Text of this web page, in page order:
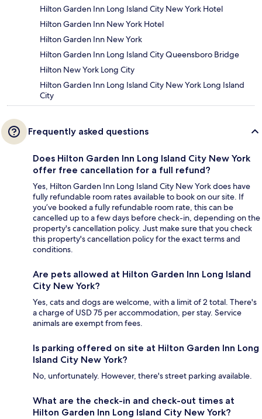
Hilton Garden Inn Long Island City New York Hotel
Hilton Garden Inn New York Hotel
Hilton Garden Inn New York
Hilton Garden Inn Long Island City Queensboro Bridge
Hilton New York Long City
Hilton Garden Inn Long Island City New York Long Island
City
Frequently asked questions
Does Hilton Garden Inn Long Island City New York
offer free cancellation for a full refund?
Yes, Hilton Garden Inn Long Island City New York does have
fully refundable room rates available to book on our site. If
you’ve booked a fully refundable room rate, this can be
cancelled up to a few days before check-in, depending on the
property's cancellation policy. Just make sure that you check
this property's cancellation policy for the exact terms and
conditions.
Are pets allowed at Hilton Garden Inn Long Island
City New York?
Yes, cats and dogs are welcome, with a limit of 2 total. There's
a charge of USD 75 per accommodation, per stay. Service
animals are exempt from fees.
Is parking offered on site at Hilton Garden Inn Long
Island City New York?
No, unfortunately. However, there's street parking available.
What are the check-in and check-out times at
Hilton Garden Inn Long Island City New York?